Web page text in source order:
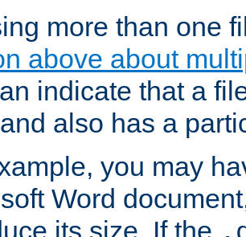
more than one
above about
indicate that a
also has a
you may
Word
its size. If the